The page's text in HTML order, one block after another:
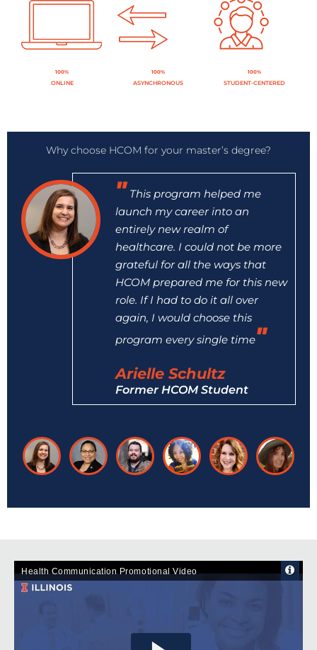
100%
ONLINE
100%
ASYNCHRONOUS
100%
STUDENT-CENTERED
Why choose HCOM for your master’s degree?
This program helped me
launch my career into an
entirely new realm of
healthcare. I could not be more
grateful for all the ways that
HCOM prepared me for this new
role. If I had to do it all over
again, I would choose this
program every single time
Arielle Schultz
Former HCOM Student